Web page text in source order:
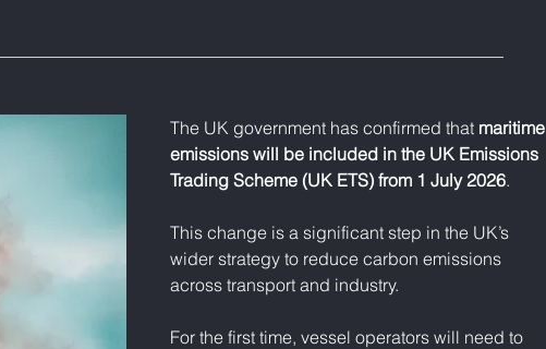
The UK government has confirmed that maritime
emissions will be included in the UK Emissions
Trading Scheme (UK ETS) from 1 July 2026.
This change is a significant step in the UK’s
wider strategy to reduce carbon emissions
across transport and industry.
For the first time, vessel operators will need to